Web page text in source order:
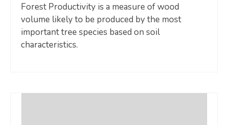
Forest Productivity is a measure of wood
volume likely to be produced by the most
important tree species based on soil
characteristics.